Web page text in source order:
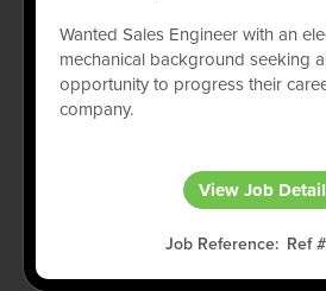
Wanted Sales Engineer with an
mechanical background seeking
opportunity to progress their
company.
View Job
Job Reference Ref